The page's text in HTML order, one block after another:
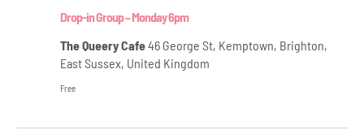
Drop-in Group – Monday 6pm
The Queery Cafe46 George St, Kemptown, Brighton,
East Sussex, United Kingdom
Free